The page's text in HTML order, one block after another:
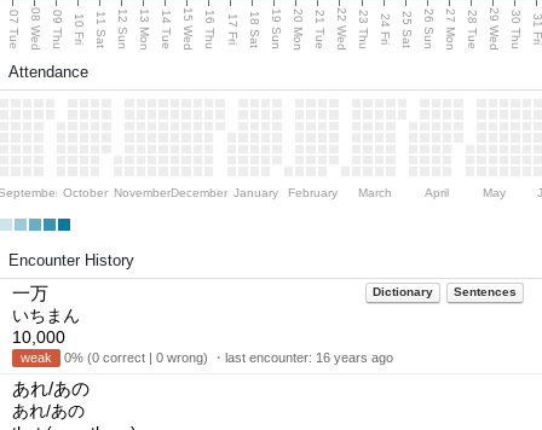
07 Tue 08 Wed 09 Thu 10 Fri 11 Sat 12 Sun 13 Mon 14 Tue 15 Wed 16 Thu 17 Fri 18 Sat 19 Sun 20 Mon 21 Tue 22 Wed 23 Thu 24 Fri 25 Sat 26 Sun 27 Mon 28 Tue 29 Wed 30 Thu
Attendance
October NovemberDecember January February March April May
Encounter History
Dictionary Sentences
一万
いちまん
10,000
weak 0% (0 correct | 0 wrong) ・last encounter: 16 years ago
あれ/あの
あれ/あの